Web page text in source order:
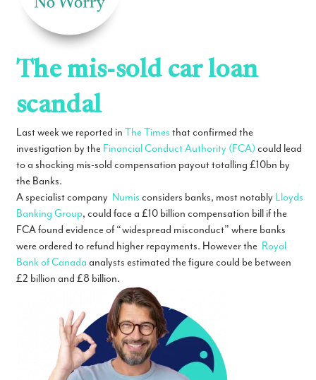
The mis-sold car loan
scandal
Last week we reported in The Times that confirmed the
investigation by the Financial Conduct Authority (FCA) could lead
to a shocking mis-sold compensation payout totalling £10bn by
the Banks.
A specialist company Numis considers banks, most notably Lloyds
Banking Group, could face a £10 billion compensation bill if the
FCA found evidence of “widespread misconduct” where banks
were ordered to refund higher repayments. However the Royal
Bank of Canada analysts estimated the figure could be between
£2 billion and £8 billion.